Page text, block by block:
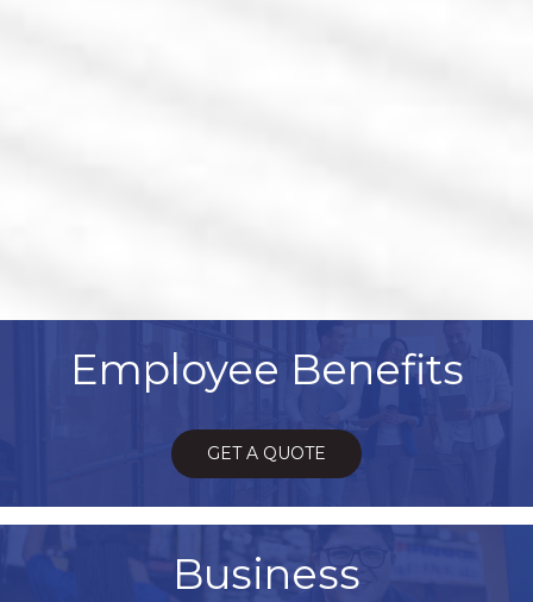
Employee Benefits
GET A QUOTE
Business